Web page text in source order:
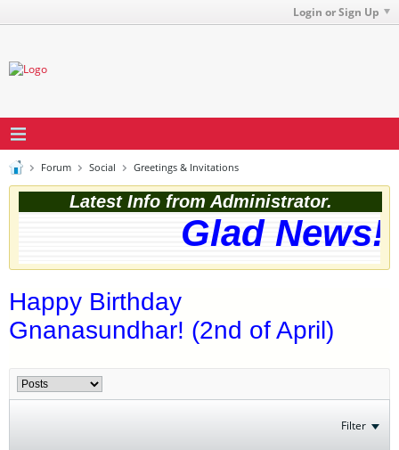
Login or Sign Up
Forum Social Greetings & Invitations
Latest Info from Administrator.
Glad
Happy Birthday
Gnanasundhar! (2nd of April)
Filter